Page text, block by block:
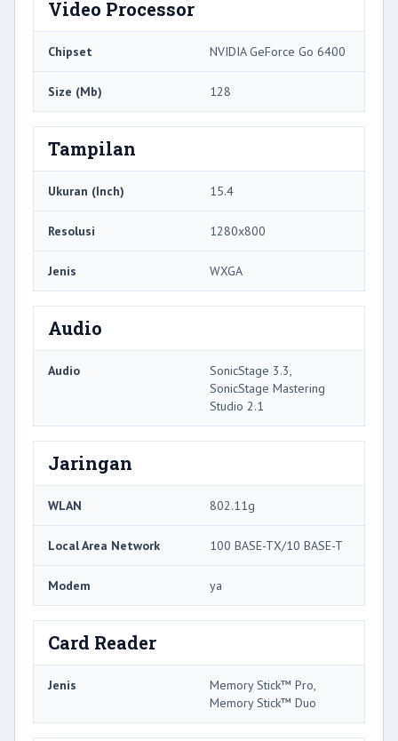
Video Processor
Chipset NVIDIA GeForce Go 6400
Size (Mb) 128
Tampilan
Ukuran (Inch) 15.4
Resolusi 1280x800
Jenis WXGA
Audio
Audio
SonicStage 3.3,
SonicStage Mastering
Studio 2.1
Jaringan
WLAN 802.11g
Local Area Network 100 BASE-TX/10 BASE-T
Modem ya
Card Reader
Jenis
Memory Stick™ Pro,
Memory Stick™ Duo